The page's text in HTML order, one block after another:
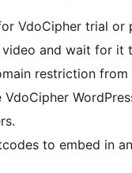
VdoCipher trial or
video and wait for it
restriction
VdoCipher
to embed in